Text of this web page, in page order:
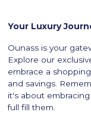
Your Luxury
Ounass is your
Explore our
embrace a
and savings.
it's about
full fill them.